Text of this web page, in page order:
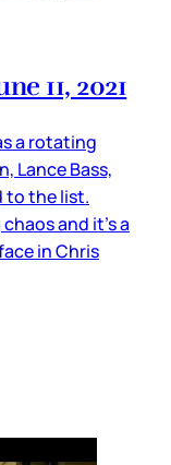
11, 2021
a rotating
Lance Bass,
to the list.
and it’s a
in Chris